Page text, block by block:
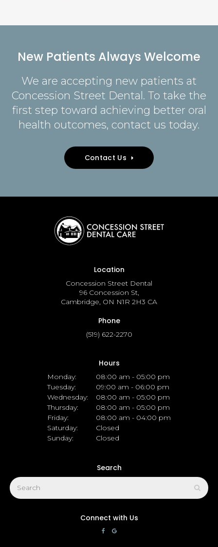
New Patients Always Welcome
We are accepting new patients at
Concession Street Dental. To take the
first step toward achieving better oral
health outcomes, contact us today.
Contact Us
Location
Concession Street Dental
96 Concession St
Cambridge ON N1R 2H3 CA
Phone
(519) 622-2270
Hours
Monday:
08:00 am - 05:00 pm
Tuesday:
09:00 am - 06:00 pm
Wednesday:
08:00 am - 05:00 pm
Thursday:
08:00 am - 05:00 pm
Friday:
08:00 am - 04:00 pm
Saturday:
Closed
Sunday:
Closed
Search
Search
Connect with Us